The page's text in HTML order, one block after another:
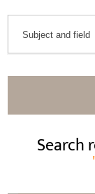
Search